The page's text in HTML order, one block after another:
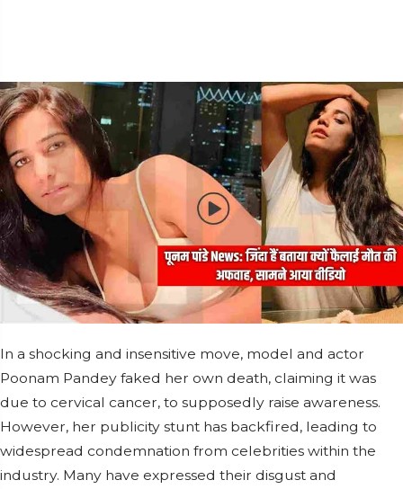
In a shocking and insensitive move, model and actor
Poonam Pandey faked her own death, claiming it was
due to cervical cancer, to supposedly raise awareness.
However, her publicity stunt has backfired, leading to
widespread condemnation from celebrities within the
industry. Many have expressed their disgust and